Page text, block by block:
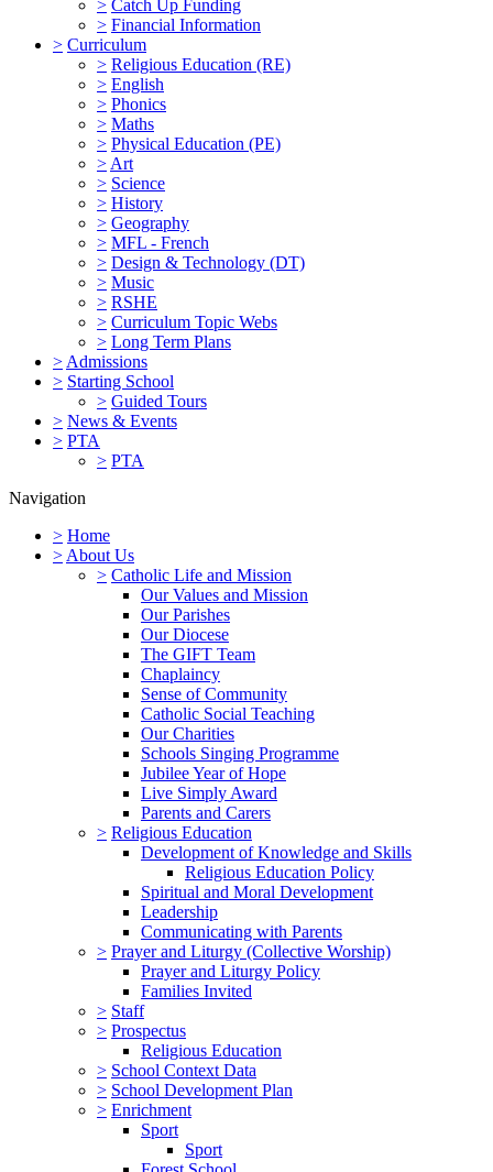
> Catch Up Funding
> Financial Information
> Curriculum
> Religious Education (RE)
> English
> Phonics
> Maths
> Physical Education (PE)
> Art
> Science
> History
> Geography
> MFL - French
> Design & Technology (DT)
> Music
> RSHE
> Curriculum Topic Webs
> Long Term Plans
> Admissions
> Starting School
> Guided Tours
> News & Events
> PTA
> PTA
Navigation
> Home
> About Us
> Catholic Life and Mission
Our Values and Mission
Our Parishes
Our Diocese
The GIFT Team
Chaplaincy
Sense of Community
Catholic Social Teaching
Our Charities
Schools Singing Programme
Jubilee Year of Hope
Live Simply Award
Parents and Carers
> Religious Education
Development of Knowledge and Skills
Religious Education Policy
Spiritual and Moral Development
Leadership
Communicating with Parents
> Prayer and Liturgy (Collective Worship)
Prayer and Liturgy Policy
Families Invited
> Staff
> Prospectus
Religious Education
> School Context Data
> School Development Plan
> Enrichment
Sport
Sport